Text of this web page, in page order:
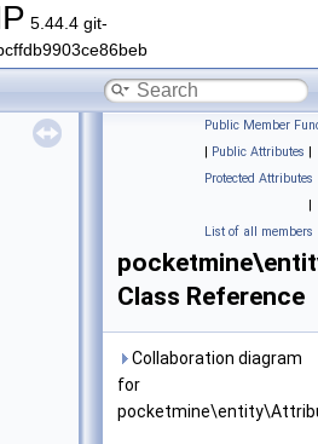
5.44.4 git-
Public Member
| Public Attributes |
Protected Attributes
|
List of all members
Class Reference
Collaboration diagram
for